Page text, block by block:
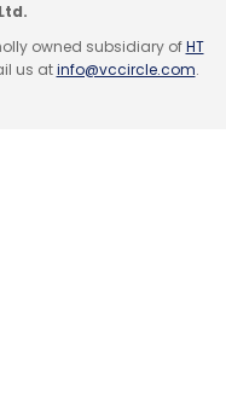
MAJ Invest
owned subsidiary ofHT
us atinfo@vccircle.com.